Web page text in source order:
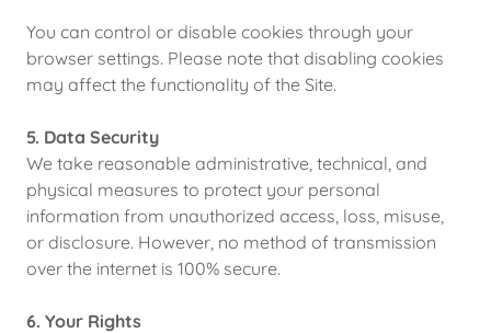
You can control or disable cookies through your
browser settings. Please note that disabling cookies
may affect the functionality of the Site.
5. Data Security
We take reasonable administrative, technical, and
physical measures to protect your personal
information from unauthorized access, loss, misuse,
or disclosure. However, no method of transmission
over the internet is 100% secure.
6. Your Rights